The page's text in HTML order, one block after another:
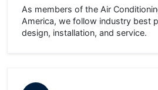
As members of the Air
America, we follow industry best
design, installation, and service.